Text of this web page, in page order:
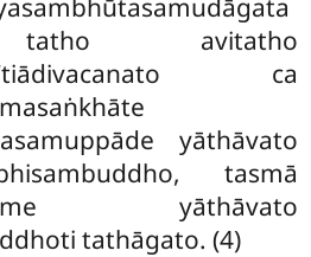
avitatho
ca
yāthāvato
tasmā
yāthāvato
tathāgato. (4)